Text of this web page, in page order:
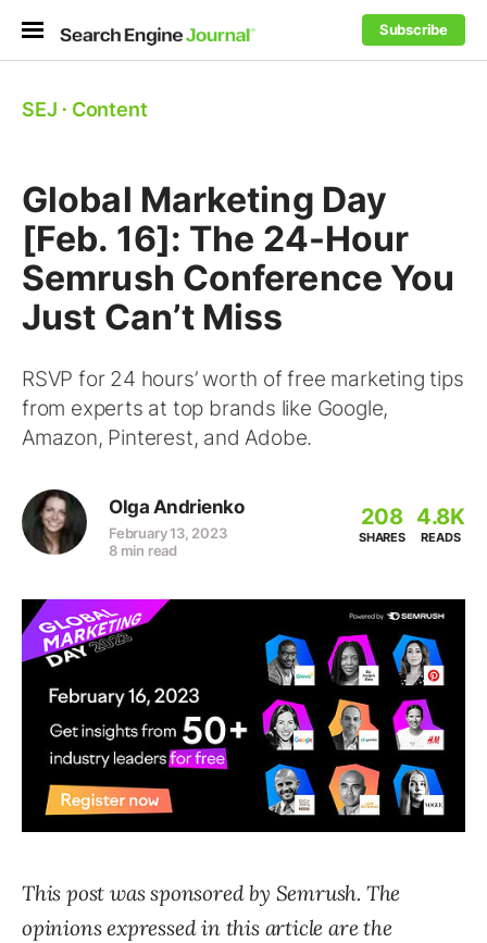
Subscribe
SEJ ⋅ Content
Global Marketing Day
[Feb. 16]: The 24-Hour
Semrush Conference You
Just Can’t Miss
RSVP for 24 hours’ worth of free marketing tips
from experts at top brands like Google,
Amazon, Pinterest, and Adobe.
Olga Andrienko
February 13, 2023
8 min read
208
SHARES
4.8K
READS
This post was sponsored by Semrush. The
opinions expressed in this article are the